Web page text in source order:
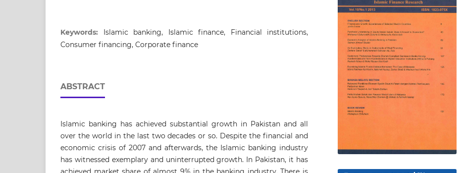
Keywords: Islamic banking, Islamic finance, Financial institutions,
Consumer financing, Corporate finance
ABSTRACT
Islamic banking has achieved substantial growth in Pakistan and all
over the world in the last two decades or so. Despite the financial and
economic crisis of 2007 and afterwards, the Islamic banking industry
has witnessed exemplary and uninterrupted growth. In Pakistan, it has